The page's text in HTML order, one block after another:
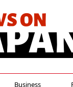
Business